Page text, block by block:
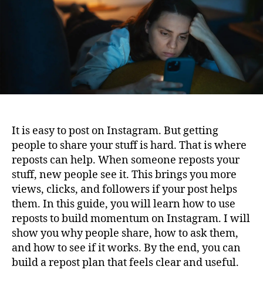
Momentum
On
Instagram
It is easy to post on Instagram. But getting
people to share your stuff is hard. That is where
reposts can help. When someone reposts your
stuff, new people see it. This brings you more
views, clicks, and followers if your post helps
them. In this guide, you will learn how to use
reposts to build momentum on Instagram. I will
show you why people share, how to ask them,
and how to see if it works. By the end, you can
build a repost plan that feels clear and useful.